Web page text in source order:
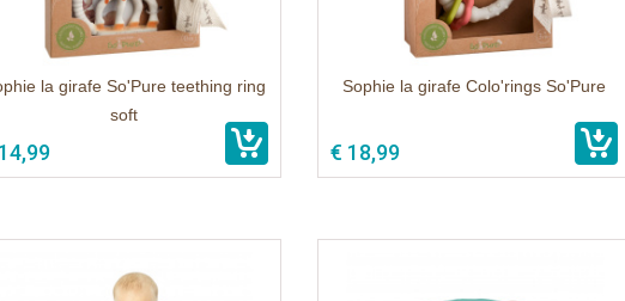
la girafe So'Pure teething ring
soft
Sophie la girafe Colo'rings So'Pure
€ 18,99